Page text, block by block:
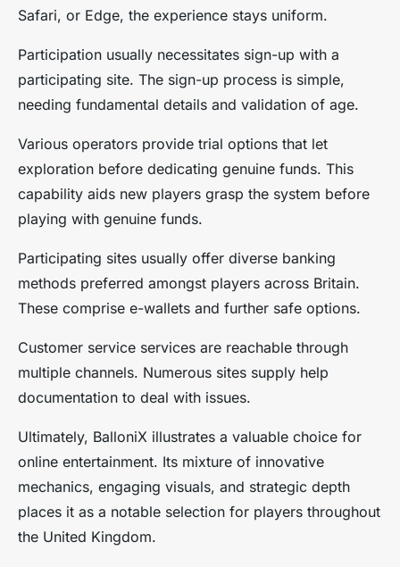
Safari, or Edge, the experience stays uniform.
Participation usually necessitates sign-up with a
participating site. The sign-up process is simple,
needing fundamental details and validation of age.
Various operators provide trial options that let
exploration before dedicating genuine funds. This
capability aids new players grasp the system before
playing with genuine funds.
Participating sites usually offer diverse banking
methods preferred amongst players across Britain.
These comprise e-wallets and further safe options.
Customer service services are reachable through
multiple channels. Numerous sites supply help
documentation to deal with issues.
Ultimately, BalloniX illustrates a valuable choice for
online entertainment. Its mixture of innovative
mechanics, engaging visuals, and strategic depth
places it as a notable selection for players throughout
the United Kingdom.